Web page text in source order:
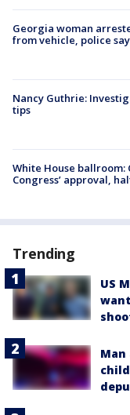
Georgia woman
from vehicle, police say
Nancy Guthrie:
tips
White House ballroom:
Congress’ approval,
Trending
US